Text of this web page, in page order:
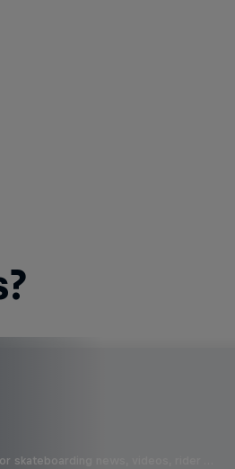
skateboarding news, videos, rider …